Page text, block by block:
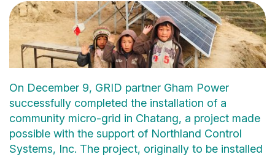
On December 9, GRID partner Gham Power
successfully completed the installation of a
community micro-grid in Chatang, a project made
possible with the support of Northland Control
Systems, Inc. The project, originally to be installed